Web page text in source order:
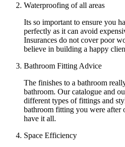
Waterproofing of all areas
Its so important to ensure you
perfectly as it can avoid
Insurances do not cover poor
believe in building a happy
Bathroom Fitting Advice
The finishes to a bathroom
bathroom. Our catalogue and
different types of fittings and
bathroom fitting you were after
have it all.
Space Efficiency